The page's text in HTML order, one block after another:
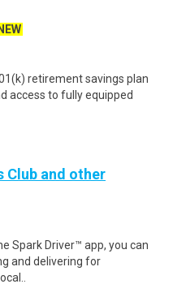
NEW
retirement savings plan
access to fully equipped
Club and other
Spark Driver™ app, you can
and delivering for